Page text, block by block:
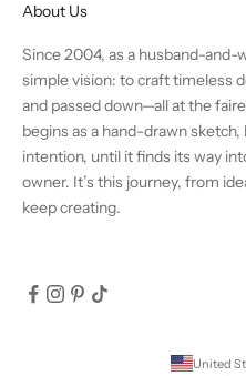
About Us
Since 2004, as a husband-and-
simple vision: to craft timeless
and passed down—all at the
begins as a hand-drawn
intention, until it finds its way
owner. It’s this journey, from
keep creating.